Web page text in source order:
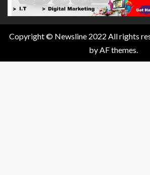
Copyright © Newsline 2022 All rights
by AF themes.